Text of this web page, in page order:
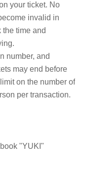
your ticket. No
invalid in
time and
number, and
may end before
on the number of
per transaction.
"YUKI"